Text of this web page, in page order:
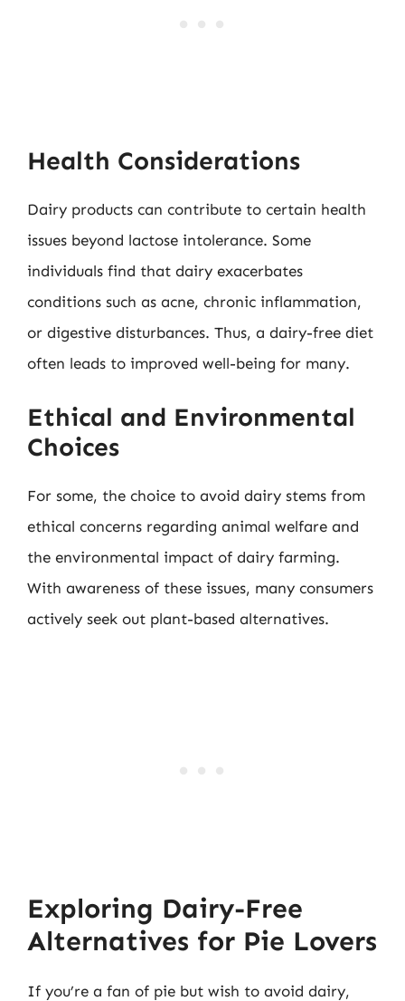
Health Considerations
Dairy products can contribute to certain health
issues beyond lactose intolerance. Some
individuals find that dairy exacerbates
conditions such as acne, chronic inflammation,
or digestive disturbances. Thus, a dairy-free diet
often leads to improved well-being for many.
Ethical and Environmental
Choices
For some, the choice to avoid dairy stems from
ethical concerns regarding animal welfare and
the environmental impact of dairy farming.
With awareness of these issues, many consumers
actively seek out plant-based alternatives.
Exploring Dairy-Free
Alternatives for Pie Lovers
If you’re a fan of pie but wish to avoid dairy,